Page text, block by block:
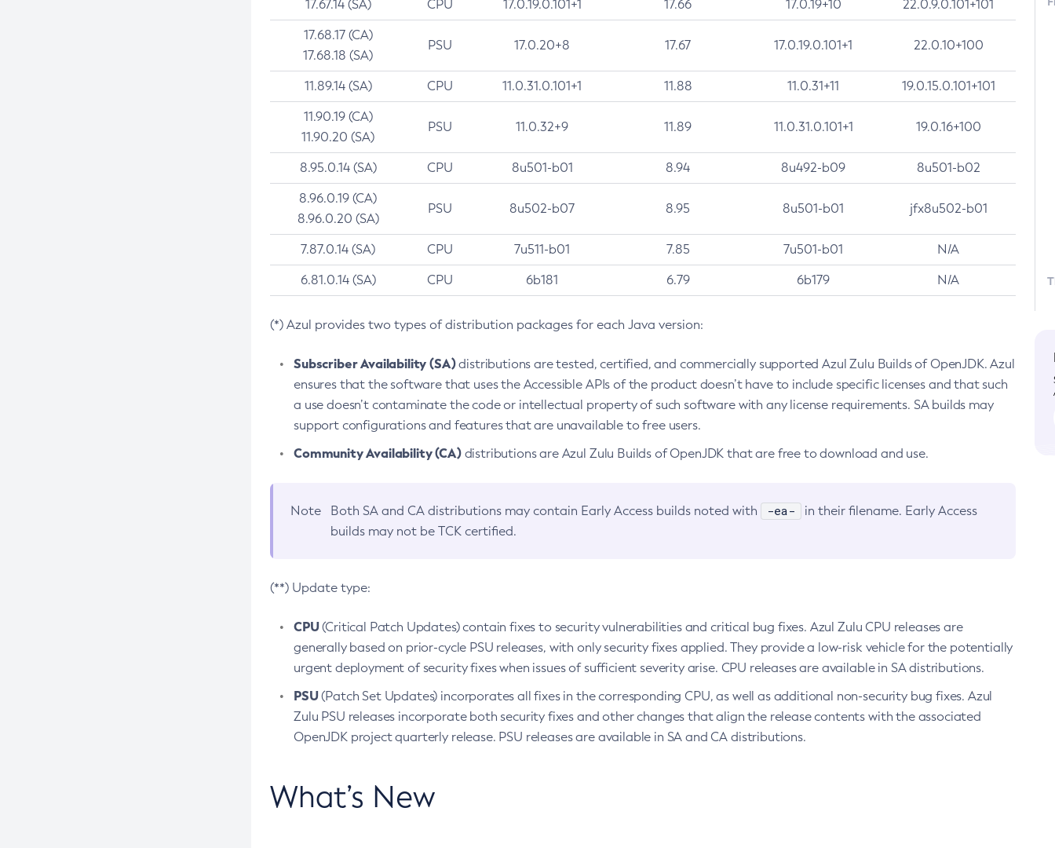
17.67.14 (SA) CPU 17.0.19.0.101+1 17.66 17.0.19+10 22.0.9.0.101+101
17.68.17 (CA)
17.68.18 (SA)
PSU 17.0.20+8 17.67 17.0.19.0.101+1 22.0.10+100
11.89.14 (SA) CPU 11.0.31.0.101+1 11.88 11.0.31+11 19.0.15.0.101+101
11.90.19 (CA)
11.90.20 (SA)
PSU 11.0.32+9 11.89 11.0.31.0.101+1 19.0.16+100
8.95.0.14 (SA) CPU 8u501-b01 8.94 8u492-b09 8u501-b02
8.96.0.19 (CA)
8.96.0.20 (SA)
PSU 8u502-b07 8.95 8u501-b01 jfx8u502-b01
7.87.0.14 (SA) CPU 7u511-b01 7.85 7u501-b01 N/A
6.81.0.14 (SA) CPU 6b181 6.79 6b179 N/A
(*) Azul provides two types of distribution packages for each Java version:
Subscriber Availability (SA)distributions are tested, certified, and commercially supported Azul Zulu Builds of OpenJDK. Azul
ensures that the software that uses the Accessible APIs of the product doesn’t have to include specific licenses and that such
a use doesn’t contaminate the code or intellectual property of such software with any license requirements. SA builds may
support configurations and features that are unavailable to free users.
Community Availability (CA)distributions are Azul Zulu Builds of OpenJDK that are free to download and use.
Note Both SA and CA distributions may contain Early Access builds noted with -ea-
in their filename. Early Access
builds may not be TCK certified.
(**) Update type:
CPU(Critical Patch Updates) contain fixes to security vulnerabilities and critical bug fixes. Azul Zulu CPU releases are
generally based on prior-cycle PSU releases, with only security fixes applied. They provide a low-risk vehicle for the potentially
urgent deployment of security fixes when issues of sufficient severity arise. CPU releases are available in SA distributions.
PSU(Patch Set Updates) incorporates all fixes in the corresponding CPU, as well as additional non-security bug fixes. Azul
Zulu PSU releases incorporate both security fixes and other changes that align the release contents with the associated
OpenJDK project quarterly release. PSU releases are available in SA and CA distributions.
What’s New